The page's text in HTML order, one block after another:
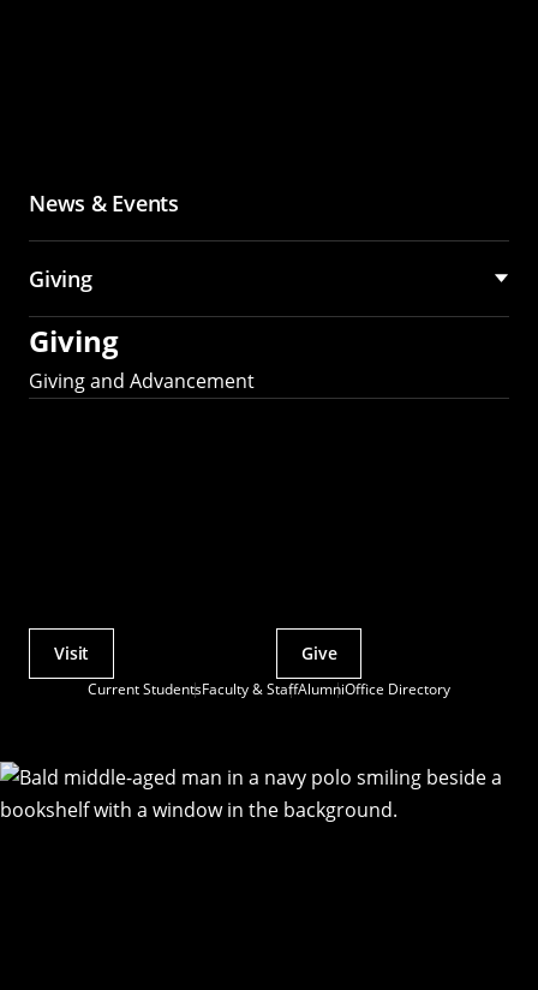
News & Events
Giving
Giving
Giving and Advancement
Current StudentsFaculty & StaffAlumniOffice Directory
Actions
Visit Give